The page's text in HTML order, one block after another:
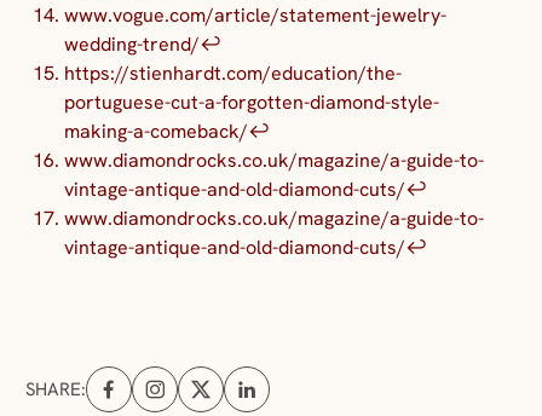
www.vogue.com/article/statement-jewelry-
wedding-trend/↩︎
https://stienhardt.com/education/the-
portuguese-cut-a-forgotten-diamond-style-
making-a-comeback/↩︎
www.diamondrocks.co.uk/magazine/a-guide-to-
vintage-antique-and-old-diamond-cuts/↩︎
www.diamondrocks.co.uk/magazine/a-guide-to-
vintage-antique-and-old-diamond-cuts/↩︎
SHARE:
Share on Facebook (opens in a new tab)
Share on Instagram (opens in a new tab)
Share on X (opens in a new tab)
Share on Linkedin (opens in a new